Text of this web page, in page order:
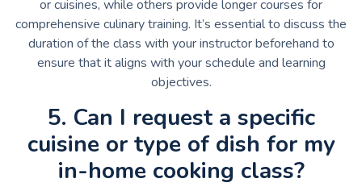
or cuisines, while others provide longer courses for
comprehensive culinary training. It’s essential to discuss the
duration of the class with your instructor beforehand to
ensure that it aligns with your schedule and learning
objectives.
5. Can I request a specific
cuisine or type of dish for my
in-home cooking class?